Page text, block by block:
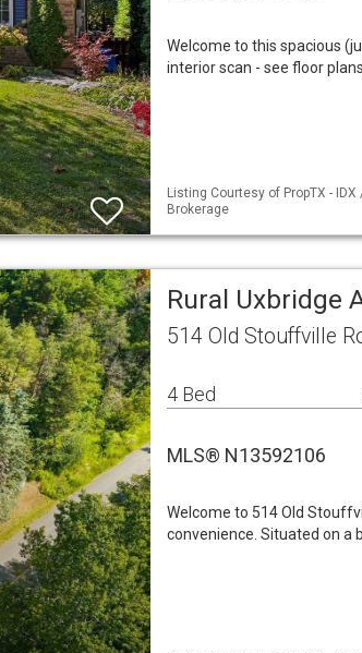
Welcome to this spacious
interior scan - see floor
Listing Courtesy of PropTX -
Brokerage
Rural Uxbridge
514 Old Stouffville
4 Bed
MLS® N13592106
Welcome to 514 Old
convenience. Situated on a